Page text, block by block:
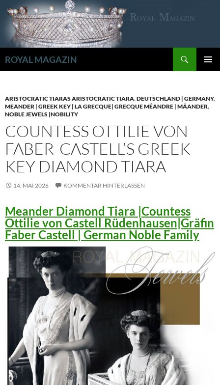
Inhalt
springen
ROYAL MAGAZIN
ARISTOCRATIC TIARAS ARISTOCRATIC TIARA,DEUTSCHLAND | GERMANY,
MEANDER | GREEK KEY | LA GRECQUE| GRECQUE MÉANDRE | MÄANDER,
NOBLE JEWELS |NOBILITY
COUNTESS OTTILIE VON
FABER-CASTELL’S GREEK
KEY DIAMOND TIARA
14. MAI 2026 KOMMENTAR HINTERLASSEN
Meander Diamond Tiara |Countess
Ottilie von Castell Rüdenhausen|Gräfin
Faber Castell | German Noble Family